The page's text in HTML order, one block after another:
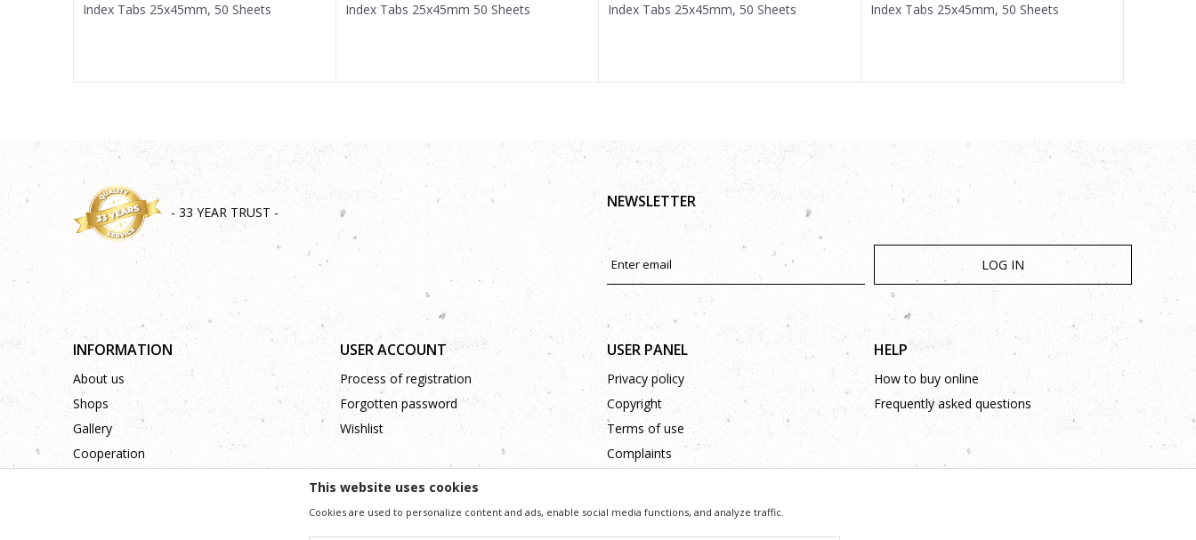
Index Tabs 25x45mm, 50 Sheets Index Tabs 25x45mm 50 Sheets Index Tabs 25x45mm, 50 Sheets Index Tabs 25x45mm, 50 Sheets
- 33 YEAR TRUST -
NEWSLETTER
LOG IN
INFORMATION
About us
Shops
Gallery
Cooperation
USER ACCOUNT
Process of registration
Forgotten password
Wishlist
USER PANEL
Privacy policy
Copyright
Terms of use
Complaints
HELP
How to buy online
Frequently asked questions
We trying to be as precise as possible in product description, image and price, but we can not guarantee that all information is complete and without mistakes.
This website uses cookies
Cookies are used to personalize content and ads, enable social media functions, and analyze traffic.